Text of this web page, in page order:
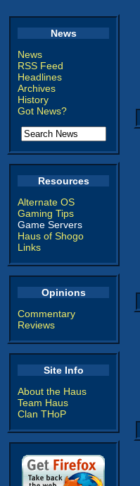
News
News
RSS Feed
Headlines
Archives
History
Got News?
Resources
Alternate OS
Gaming Tips
Game Servers
Haus of Shogo
Links
Opinions
Commentary
Reviews
Site Info
About the Haus
Team Haus
Clan THoP